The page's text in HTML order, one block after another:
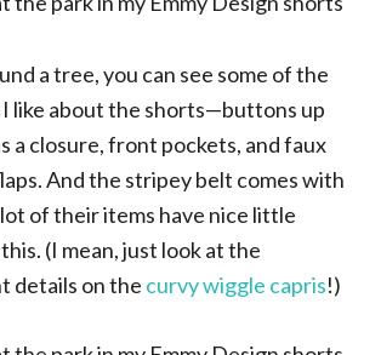
a tree, you can see some of the
like about the shorts—buttons up
a closure, front pockets, and faux
And the stripey belt comes with
of their items have nice little
(I mean, just look at the
details on the curvy wiggle capris!)